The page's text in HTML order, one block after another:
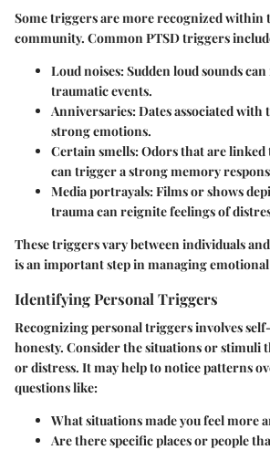
Some triggers are more recognized within
community. Common PTSD triggers
Loud noises: Sudden loud sounds
traumatic events.
Anniversaries: Dates associated with
strong emotions.
Certain smells: Odors that are linked
can trigger a strong memory
Media portrayals: Films or shows
trauma can reignite feelings of
These triggers vary between individuals
is an important step in managing
Identifying Personal Triggers
Recognizing personal triggers involves
honesty. Consider the situations or stimuli
or distress. It may help to notice patterns
questions like:
What situations made you feel more
Are there specific places or people